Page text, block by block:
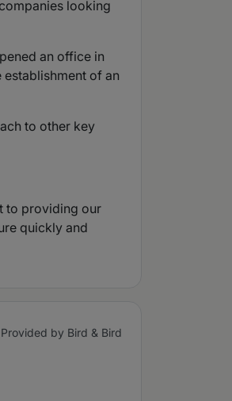
looking
an office in
of an
to other key
to providing our
quickly and
Provided by Bird & Bird